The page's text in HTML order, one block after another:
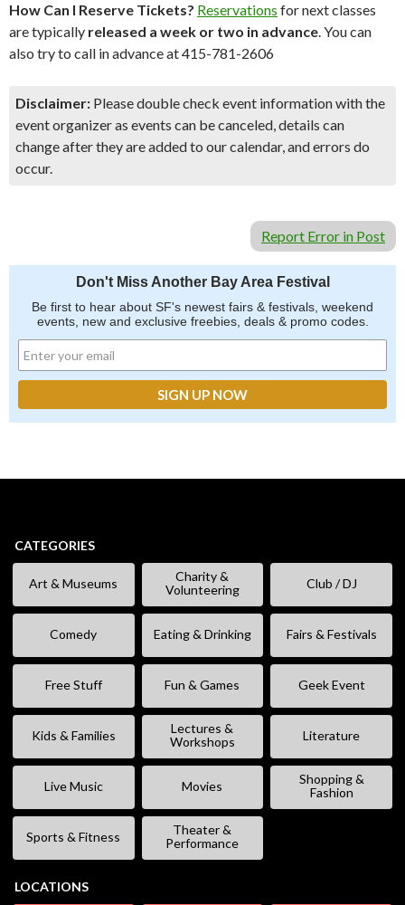
How Can I Reserve Tickets? Reservations for next classes
are typically released a week or two in advance. You can
also try to call in advance at 415-781-2606
Disclaimer: Please double check event information with the
event organizer as events can be canceled, details can
change after they are added to our calendar, and errors do
occur.
Report Error in Post
Don't Miss Another Bay Area Festival
Be first to hear about SF's newest fairs & festivals, weekend
events, new and exclusive freebies, deals & promo codes.
CATEGORIES
Art & Museums
Charity &
Volunteering
Club / DJ
Comedy Eating & Drinking Fairs & Festivals
Free Stuff Fun & Games Geek Event
Kids & Families
Lectures &
Workshops
Literature
Live Music Movies
Shopping &
Fashion
Sports & Fitness
Theater &
Performance
LOCATIONS